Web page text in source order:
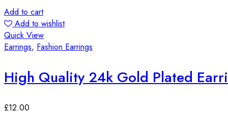
Add to cart
Add to wishlist
Quick View
Earrings, Fashion Earrings
High Quality 24k Gold Plated
£12.00